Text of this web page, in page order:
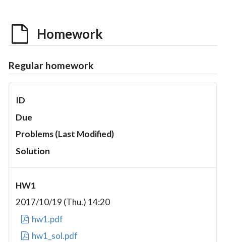
Homework
Regular homework
ID
Due
Problems (Last Modified)
Solution
HW1
2017/10/19 (Thu.) 14:20
hw1.pdf
hw1_sol.pdf